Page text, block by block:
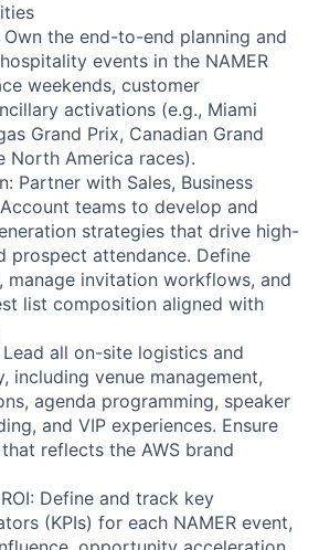
the end-to-end planning and
events in the NAMER
weekends, customer
activations (e.g., Miami
Grand Prix, Canadian Grand
North America races).
Partner with Sales, Business
teams to develop and
strategies that drive high-
prospect attendance. Define
manage invitation workflows, and
list composition aligned with
all on-site logistics and
including venue management,
agenda programming, speaker
and VIP experiences. Ensure
reflects the AWS brand
Define and track key
(KPIs) for each NAMER event,